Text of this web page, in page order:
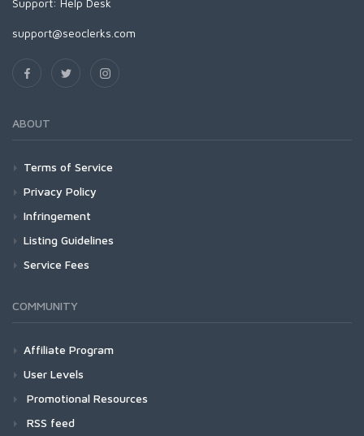
Support: Help Desk
support@seoclerks.com
ABOUT
Terms of Service
Privacy Policy
Infringement
Listing Guidelines
Service Fees
COMMUNITY
Affiliate Program
User Levels
Promotional Resources
RSS feed